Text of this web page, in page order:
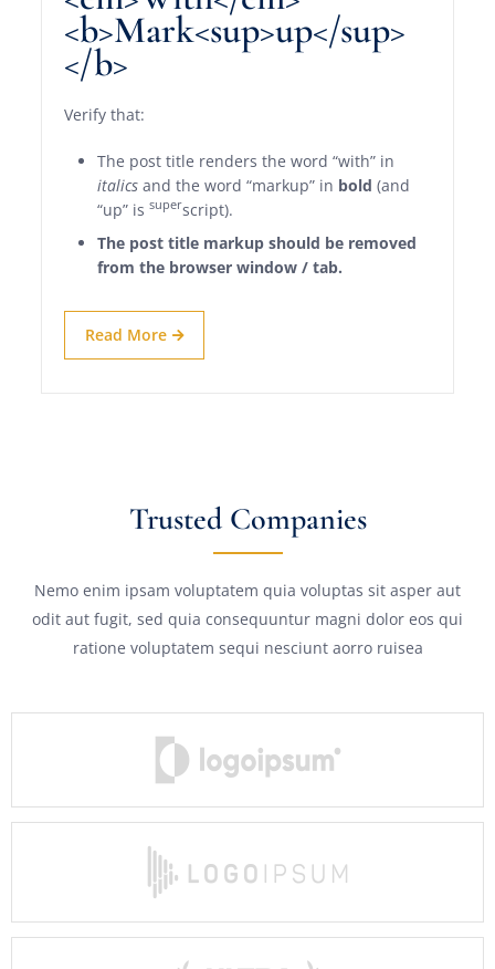
<b>Mark<sup>up</sup>
</b>
Verify that:
The post title renders the word “with” in
italics and the word “markup” in bold (and
“up” issuperscript).
The post title markup should be removed
from the browser window / tab.
Read More
Trusted Companies
Nemo enim ipsam voluptatem quia voluptas sit asper aut
odit aut fugit, sed quia consequuntur magni dolor eos qui
ratione voluptatem sequi nesciunt aorro ruisea